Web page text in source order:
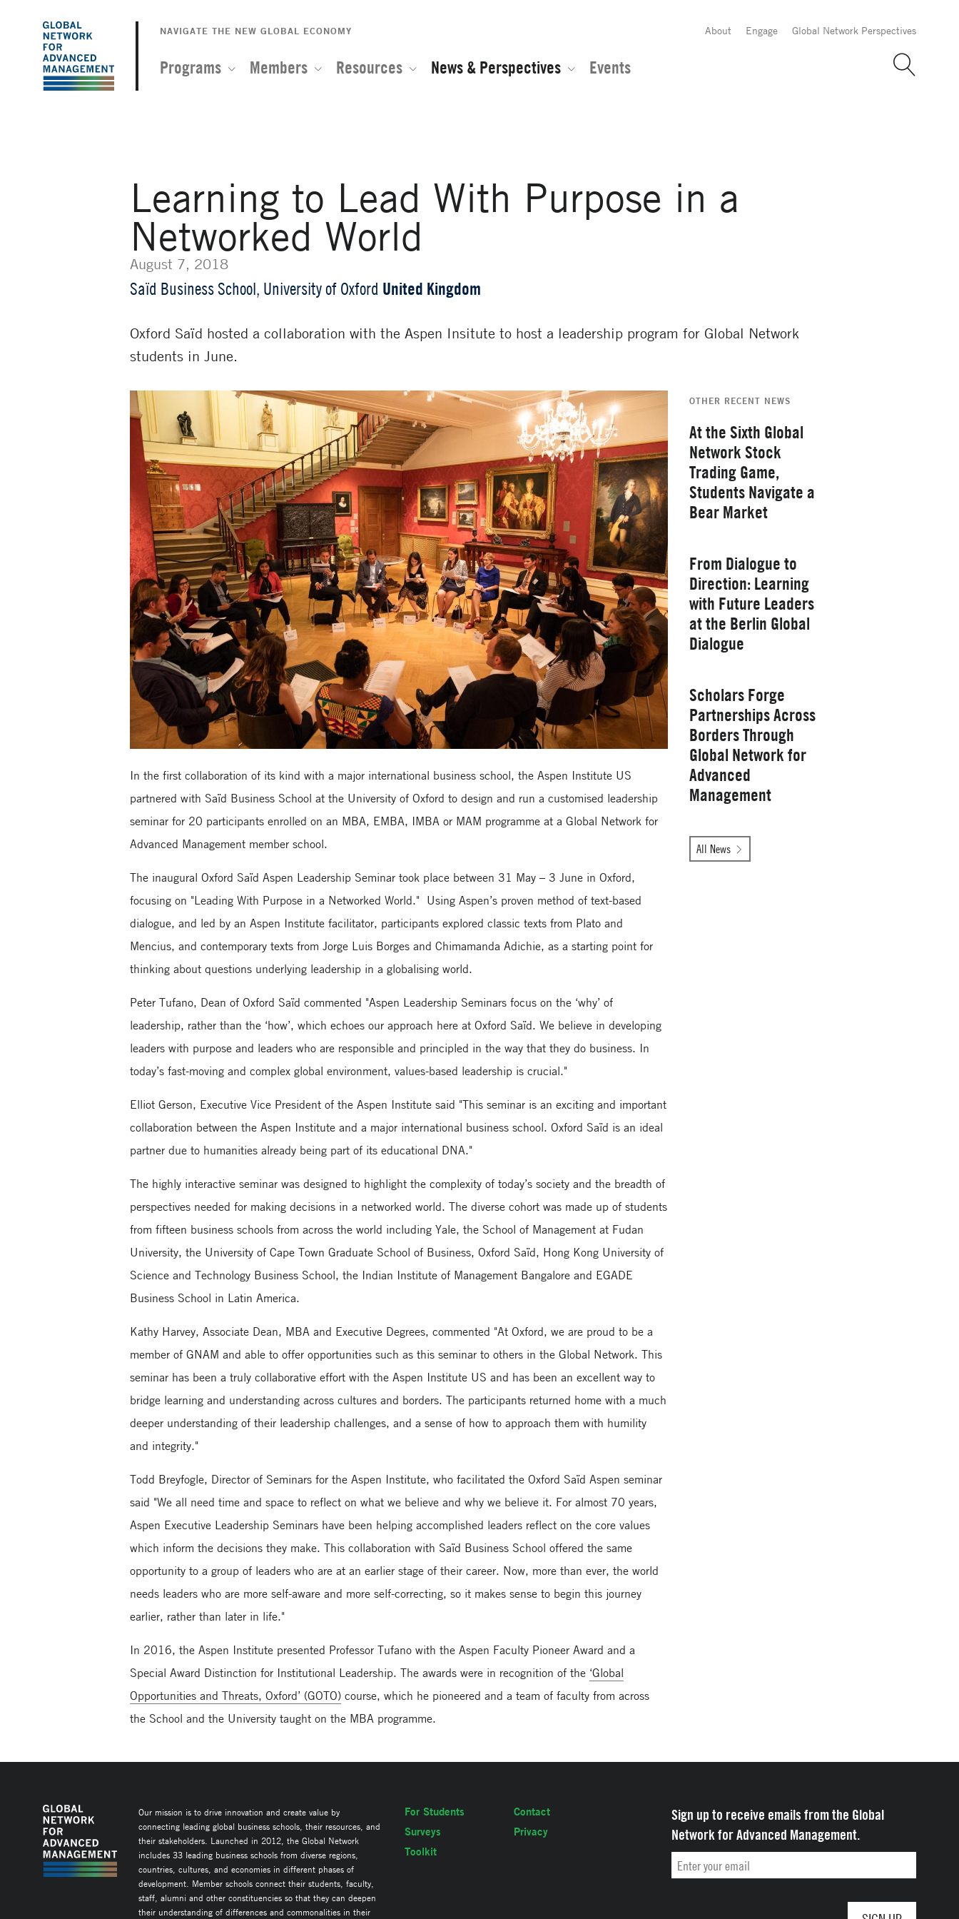
The
Global
Network
Advanced
Management
About Engage Global Network Perspectives
NAVIGATE THE NEW GLOBAL ECONOMY
Programs Members Resources News & Perspectives Events
Learning to Lead With Purpose in a
Networked World
August 7, 2018
Saïd Business School, University of Oxford United Kingdom
Oxford Saïd hosted a collaboration with the Aspen Insitute to host a leadership program for Global Network
students in June.
In the first collaboration of its kind with a major international business school, the Aspen Institute US
partnered with Saïd Business School at the University of Oxford to design and run a customised leadership
seminar for 20 participants enrolled on an MBA, EMBA, IMBA or MAM programme at a Global Network for
Advanced Management member school.
The inaugural Oxford Saïd Aspen Leadership Seminar took place between 31 May – 3 June in Oxford,
focusing on "Leading With Purpose in a Networked World." Using Aspen’s proven method of text-based
dialogue, and led by an Aspen Institute facilitator, participants explored classic texts from Plato and
Mencius, and contemporary texts from Jorge Luis Borges and Chimamanda Adichie, as a starting point for
thinking about questions underlying leadership in a globalising world.
Peter Tufano, Dean of Oxford Saïd commented "Aspen Leadership Seminars focus on the ‘why’ of
leadership, rather than the ‘how’, which echoes our approach here at Oxford Saïd. We believe in developing
leaders with purpose and leaders who are responsible and principled in the way that they do business. In
today’s fast-moving and complex global environment, values-based leadership is crucial."
Elliot Gerson, Executive Vice President of the Aspen Institute said "This seminar is an exciting and important
collaboration between the Aspen Institute and a major international business school. Oxford Saïd is an ideal
partner due to humanities already being part of its educational DNA."
The highly interactive seminar was designed to highlight the complexity of today’s society and the breadth of
perspectives needed for making decisions in a networked world. The diverse cohort was made up of students
from fifteen business schools from across the world including Yale, the School of Management at Fudan
University, the University of Cape Town Graduate School of Business, Oxford Saïd, Hong Kong University of
Science and Technology Business School, the Indian Institute of Management Bangalore and EGADE
Business School in Latin America.
Kathy Harvey, Associate Dean, MBA and Executive Degrees, commented "At Oxford, we are proud to be a
member of GNAM and able to offer opportunities such as this seminar to others in the Global Network. This
seminar has been a truly collaborative effort with the Aspen Institute US and has been an excellent way to
bridge learning and understanding across cultures and borders. The participants returned home with a much
deeper understanding of their leadership challenges, and a sense of how to approach them with humility
and integrity."
Todd Breyfogle, Director of Seminars for the Aspen Institute, who facilitated the Oxford Saïd Aspen seminar
said "We all need time and space to reflect on what we believe and why we believe it. For almost 70 years,
Aspen Executive Leadership Seminars have been helping accomplished leaders reflect on the core values
which inform the decisions they make. This collaboration with Saïd Business School offered the same
opportunity to a group of leaders who are at an earlier stage of their career. Now, more than ever, the world
needs leaders who are more self-aware and more self-correcting, so it makes sense to begin this journey
earlier, rather than later in life."
In 2016, the Aspen Institute presented Professor Tufano with the Aspen Faculty Pioneer Award and a
Special Award Distinction for Institutional Leadership. The awards were in recognition of the ‘Global
Opportunities and Threats, Oxford’ (GOTO) course, which he pioneered and a team of faculty from across
the School and the University taught on the MBA programme.
OTHER RECENT NEWS
At the Sixth Global
Network Stock
Trading Game,
Students Navigate a
Bear Market
Yale School of
Management
From Dialogue to
Direction: Learning
with Future Leaders
at the Berlin Global
Dialogue
Scholars Forge
Partnerships Across
Borders Through
Global Network for
Advanced
Management
All News
Our mission is to drive innovation and create value by
connecting leading global business schools, their resources, and
their stakeholders. Launched in 2012, the Global Network
includes 33 leading business schools from diverse regions,
countries, cultures, and economies in different phases of
development. Member schools connect their students, faculty,
staff, alumni and other constituencies so that they can deepen
their understanding of differences and commonalities in their
For Students
Surveys
Toolkit
Contact
Privacy
Sign up to receive emails from the Global
Network for Advanced Management.
Email